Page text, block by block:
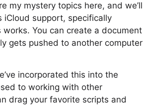
my mystery topics here, and we’ll
support, specifically
You can create a document
gets pushed to another computer
incorporated this into the
to working with other
drag your favorite scripts and